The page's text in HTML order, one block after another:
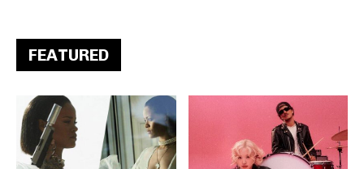
FEATURED